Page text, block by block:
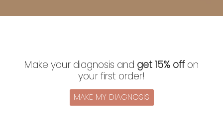
Make your diagnosis and get 15% offon
your first order!
MAKE MY DIAGNOSIS